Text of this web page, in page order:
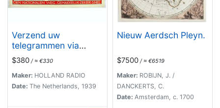
Verzend uw
telegrammen via
Holland Radio Den
Nationalen weg.
Gemakkelijk -Zeker -
Snel.
$380 / ≈ €330
Maker: HOLLAND RADIO
Date: The Netherlands, 1939
Nieuw Aerdsch Pleyn.
$7500 / ≈ €6519
Maker: ROBIJN, J. /
DANCKERTS, C.
Date: Amsterdam, c. 1700